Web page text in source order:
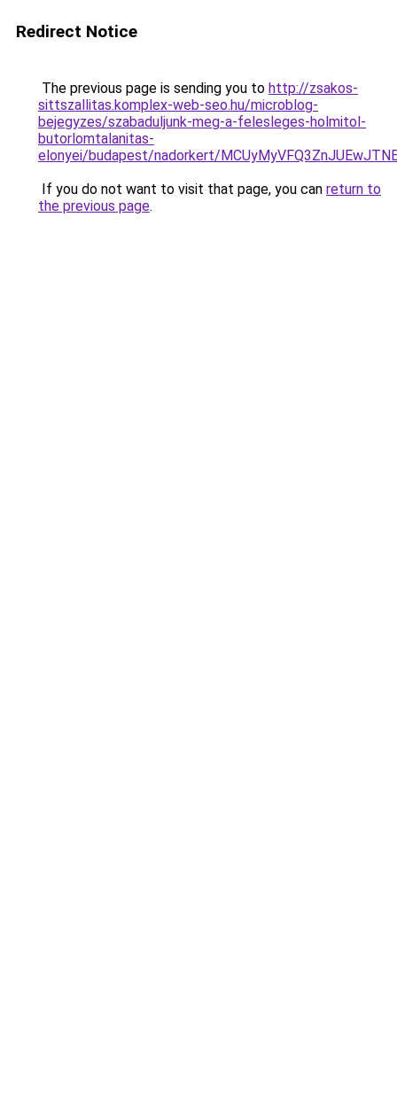
Redirect Notice
The previous page is sending you to http://zsakos-
sittszallitas.komplex-web-seo.hu/microblog-
bejegyzes/szabaduljunk-meg-a-felesleges-holmitol-
butorlomtalanitas-
elonyei/budapest/nadorkert/
If you do not want to visit that page, you can return to
the previous page.